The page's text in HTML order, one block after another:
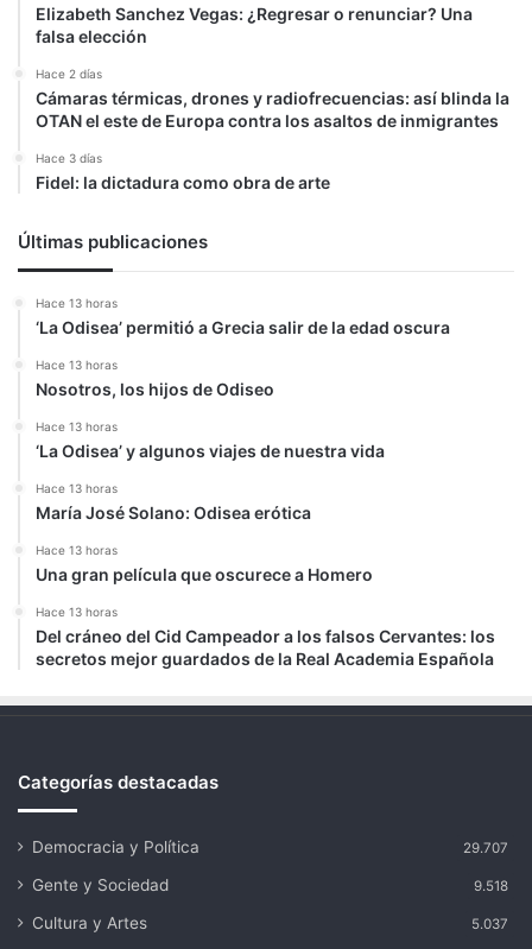
Elizabeth Sanchez Vegas: ¿Regresar o renunciar? Una
falsa elección
Hace 2 días
Cámaras térmicas, drones y radiofrecuencias: así blinda la
OTAN el este de Europa contra los asaltos de inmigrantes
Hace 3 días
Fidel: la dictadura como obra de arte
Últimas publicaciones
Hace 13 horas
‘La Odisea’ permitió a Grecia salir de la edad oscura
Hace 13 horas
Nosotros, los hijos de Odiseo
Hace 13 horas
‘La Odisea’ y algunos viajes de nuestra vida
Hace 13 horas
María José Solano: Odisea erótica
Hace 13 horas
Una gran película que oscurece a Homero
Hace 13 horas
Del cráneo del Cid Campeador a los falsos Cervantes: los
secretos mejor guardados de la Real Academia Española
Categorías destacadas
Democracia y Política 29.707
Gente y Sociedad 9.518
Cultura y Artes 5.037